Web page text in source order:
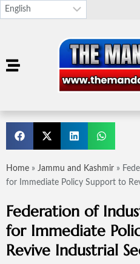
Home » Jammu and Kashmir »
for Immediate Policy Support to
Federation of
for Immediate
Revive Industrial